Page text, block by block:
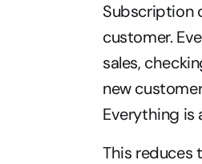
Subscription
customer.
sales,
new
Everything is
This reduces